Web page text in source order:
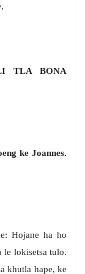
TLA BONA
ke Joannes.
Hojane ha ho
le lokisetsa tulo.
khutla hape, ke